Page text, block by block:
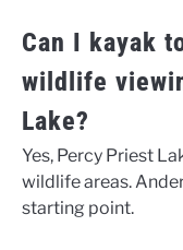
Can I kayak
wildlife
Lake?
Yes, Percy Priest
wildlife areas.
starting point.